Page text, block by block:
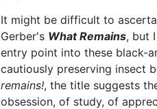
It might be difficult to
Gerber's What Remains, but
entry point into these black-
cautiously preserving insect
remains!, the title suggests
obsession, of study, of